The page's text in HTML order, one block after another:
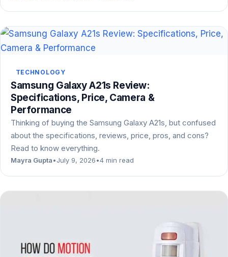
TECHNOLOGY
Samsung Galaxy A21s Review:
Specifications, Price, Camera &
Performance
Thinking of buying the Samsung Galaxy A21s, but confused
about the specifications, reviews, price, pros, and cons?
Read to know everything.
Mayra Gupta•July 9, 2026•4 min read